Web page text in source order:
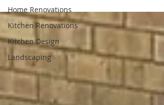
Home Renovations
Kitchen Renovations
Kitchen Design
Landscaping